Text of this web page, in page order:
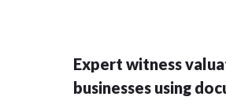
Expert witness
businesses using